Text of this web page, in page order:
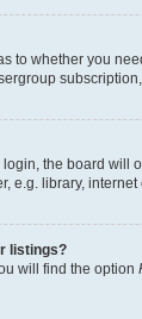
to whether you
the board will
e.g. library,
listings?
will find the option